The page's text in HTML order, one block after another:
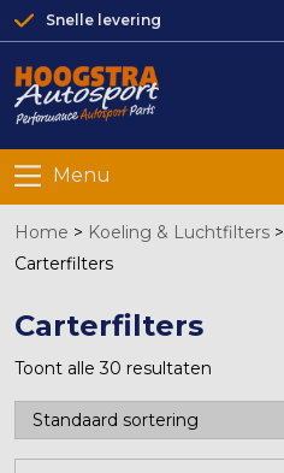
Snelle levering
Menu
Home > Koeling & Luchtfilters >
Carterfilters
Carterfilters
Toont alle 30 resultaten